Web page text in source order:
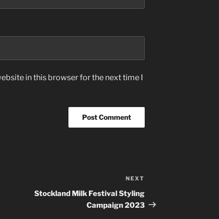
in this browser for the next time I
Post
NEXT
Stockland Milk Festival Styling
Campaign 2023